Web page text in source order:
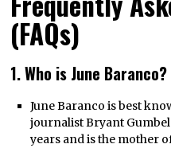
(FAQs)
1. Who is June Baranco?
June Baranco is best
journalist Bryant
years and is the mother